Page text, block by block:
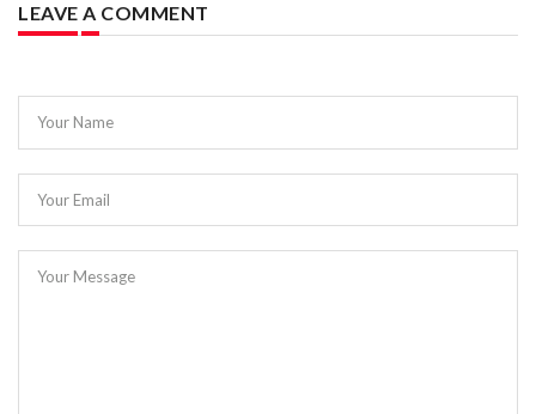
LEAVE A COMMENT
Your Name
Your Email
Your Message